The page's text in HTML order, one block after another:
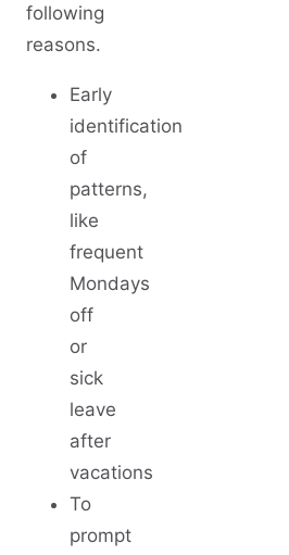
following
reasons.
Early
identification
of
patterns,
like
frequent
Mondays
off
or
sick
leave
after
vacations
To
prompt